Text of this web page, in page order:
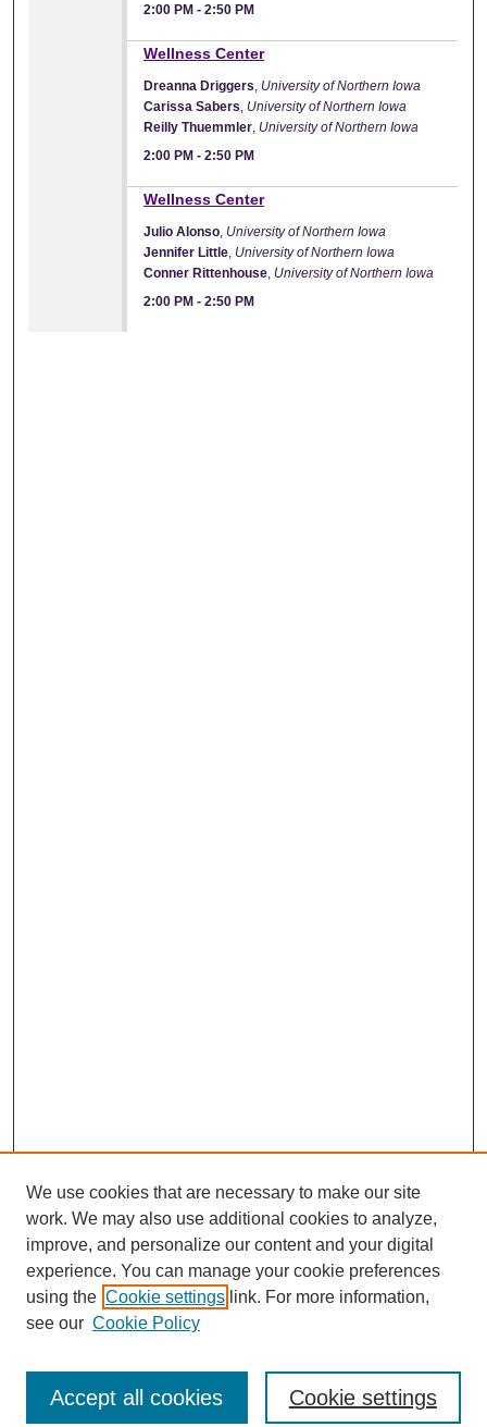
2:00 PM -2:50 PM
Wellness Center
Dreanna Driggers, University of Northern Iowa
Carissa Sabers, University of Northern Iowa
Reilly Thuemmler, University of Northern Iowa
2:00 PM -2:50 PM
Wellness Center
Julio Alonso, University of Northern Iowa
Jennifer Little, University of Northern Iowa
Conner Rittenhouse, University of Northern Iowa
2:00 PM -2:50 PM
Enter search terms:
We use cookies that are necessary to make our site
work. We may also use additional cookies to analyze,
improve, and personalize our content and your digital
experience. You can manage your cookie preferences
using the Cookie settings link. For more information,
see our Cookie Policy
Cookie settings
Accept all cookies